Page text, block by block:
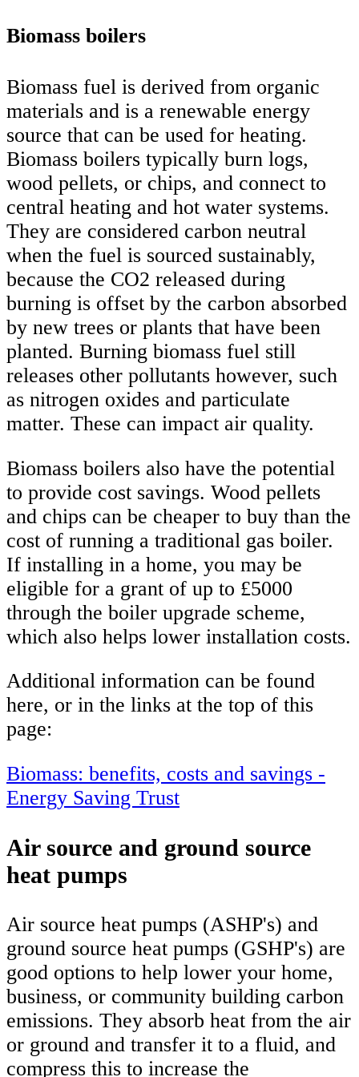
Biomass boilers
Biomass fuel is derived from organic
materials and is a renewable energy
source that can be used for heating.
Biomass boilers typically burn logs,
wood pellets, or chips, and connect to
central heating and hot water systems.
They are considered carbon neutral
when the fuel is sourced sustainably,
because the CO2 released during
burning is offset by the carbon absorbed
by new trees or plants that have been
planted. Burning biomass fuel still
releases other pollutants however, such
as nitrogen oxides and particulate
matter. These can impact air quality.
Biomass boilers also have the potential
to provide cost savings. Wood pellets
and chips can be cheaper to buy than the
cost of running a traditional gas boiler.
If installing in a home, you may be
eligible for a grant of up to £5000
through the boiler upgrade scheme,
which also helps lower installation costs.
Additional information can be found
here, or in the links at the top of this
page:
Biomass: benefits, costs and savings -
Energy Saving Trust
Air source and ground source
heat pumps
Air source heat pumps (ASHP's) and
ground source heat pumps (GSHP's) are
good options to help lower your home,
business, or community building carbon
emissions. They absorb heat from the air
or ground and transfer it to a fluid, and
compress this to increase the